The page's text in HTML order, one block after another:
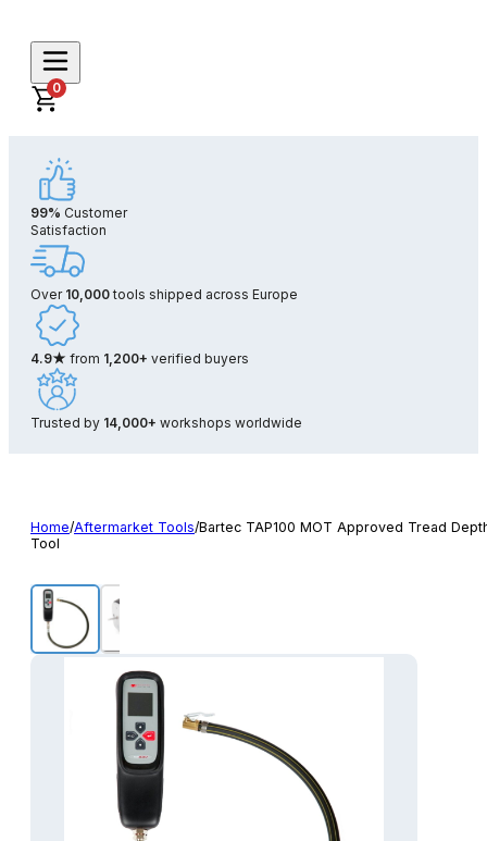
0
99% Customer
Satisfaction
Over 10,000tools shipped across Europe
4.9★ from 1,200+ verified buyers
Trusted by 14,000+ workshops worldwide
Home/Aftermarket Tools/Bartec TAP100 MOT Approved Tread
Tool